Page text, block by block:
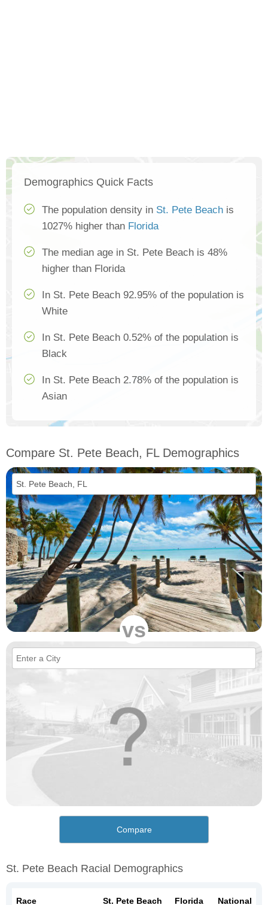
Demographics Quick Facts
The population density in St. Pete Beach is
1027% higher than Florida
The median age in St. Pete Beach is 48%
higher than Florida
In St. Pete Beach 92.95% of the population is
White
In St. Pete Beach 0.52% of the population is
Black
In St. Pete Beach 2.78% of the population is
Asian
Compare St. Pete Beach, FL Demographics
vs
Compare
St. Pete Beach Racial Demographics
Race St. Pete Beach Florida National